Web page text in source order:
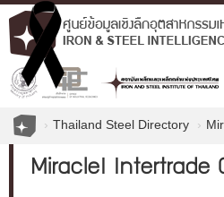
Thailand Steel Directory
MiracleI Intertrade